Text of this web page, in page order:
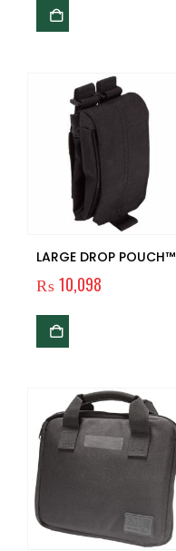
LARGE DROP POUCH™
₨10,098